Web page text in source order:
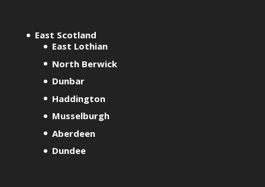
East Scotland
East Lothian
North Berwick
Dunbar
Haddington
Musselburgh
Aberdeen
Dundee